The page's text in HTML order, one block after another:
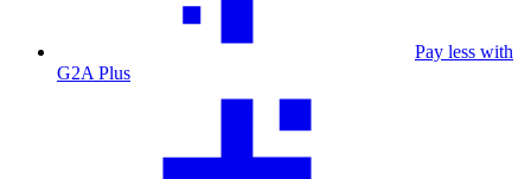
Pay less with
G2A Plus